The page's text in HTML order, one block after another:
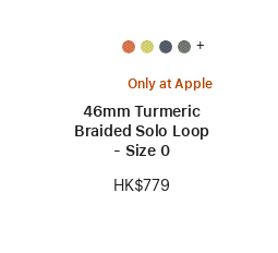
+
Only at Apple
46mm Turmeric
Braided Solo Loop
- Size 0
HK$779